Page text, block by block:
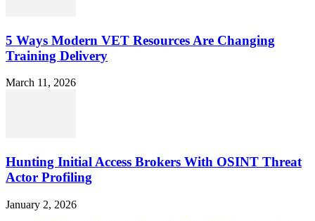
5 Ways Modern VET Resources Are Changing
Training Delivery
March 11, 2026
Hunting Initial Access Brokers With OSINT Threat
Actor Profiling
January 2, 2026